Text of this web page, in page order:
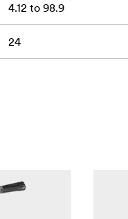
4.12 to 98.9
24